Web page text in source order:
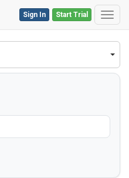
Start Trial
Sign In